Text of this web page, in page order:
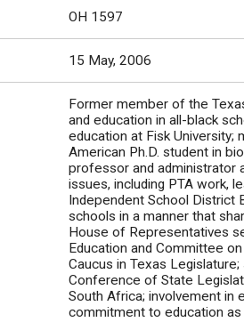
OH 1597
15 May, 2006
Former member of the
and education in all-black
education at Fisk University;
American Ph.D. student in
professor and administrator
issues, including PTA work,
Independent School District
schools in a manner that
House of Representatives
Education and Committee
Caucus in Texas
Conference of State
South Africa; involvement in
commitment to education as